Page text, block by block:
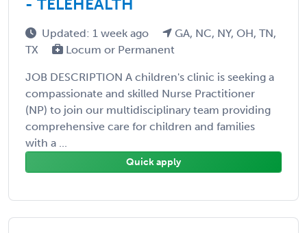
- TELEHEALTH
Updated: 1 week ago
GA, NC, NY, OH, TN,
TX
Locum or Permanent
JOB DESCRIPTION A children's clinic is seeking a
compassionate and skilled Nurse Practitioner
(NP) to join our multidisciplinary team providing
comprehensive care for children and families
with a ...
Quick apply